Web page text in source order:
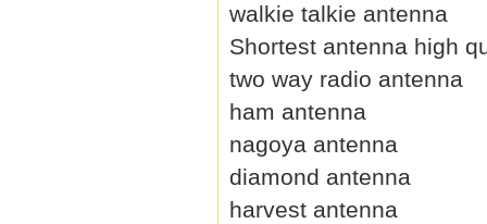
walkie talkie antenna
Shortest antenna high
two way radio antenna
ham antenna
nagoya antenna
diamond antenna
harvest antenna